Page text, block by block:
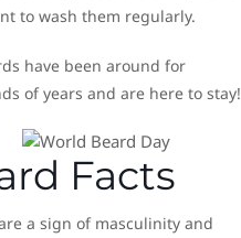
to wash them regularly.
have been around for
of years and are here to stay!
Facts
a sign of masculinity and